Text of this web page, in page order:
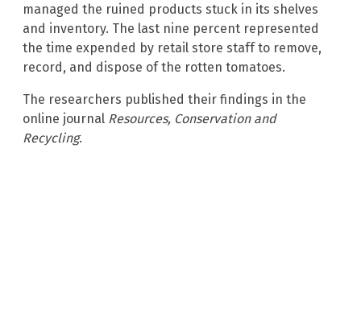
managed the ruined products stuck in its shelves
and inventory. The last nine percent represented
the time expended by retail store staff to remove,
record, and dispose of the rotten tomatoes.
The researchers published their findings in the
online journal Resources, Conservation and
Recycling.